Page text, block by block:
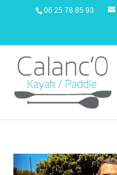
06 25 78 85 93